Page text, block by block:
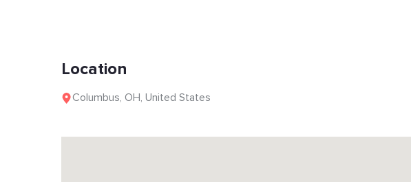
Location
Columbus, OH, United States